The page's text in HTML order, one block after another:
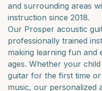
and surrounding areas
instruction since 2018.
Our Prosper acoustic
professionally trained
making learning fun
ages. Whether your
guitar for the first time
music, our personalized